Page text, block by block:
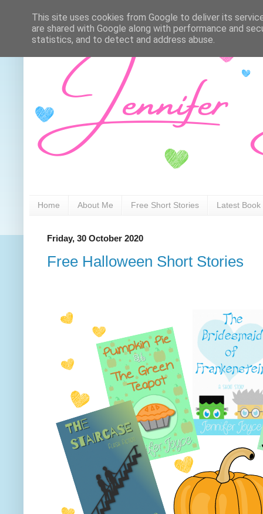
Home About Me Free Short Stories Latest Book
Friday, 30 October 2020
Free Halloween Short Stories
This site uses cookies from Google to deliver its
are shared with Google along with performance and
statistics, and to detect and address abuse.